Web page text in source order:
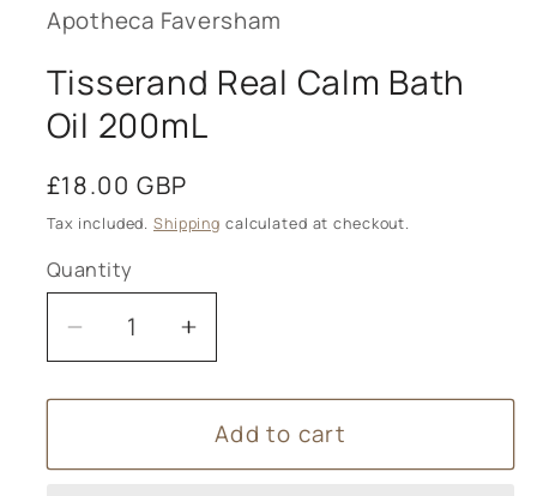
modal
Apotheca Faversham
Tisserand Real Calm Bath
Oil 200mL
Regular
price
£18.00 GBP
Tax included. Shipping calculated at checkout.
Quantity
Decrease
quantity
for
Real
Increase
quantity
for
Tisserand
Real
Add to cart